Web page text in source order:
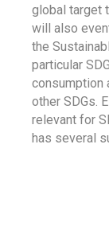
global target
will also
the
particular
consumption
other SDGs.
relevant for
has several